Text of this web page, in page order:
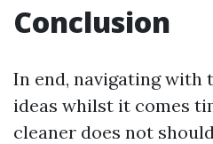
Conclusion
In end, navigating with
ideas whilst it comes
cleaner does not